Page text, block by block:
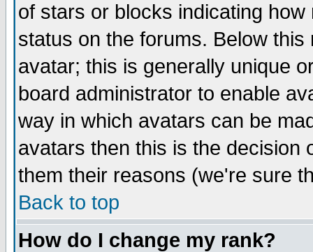
of stars or blocks indicating
status on the forums. Below
avatar; this is generally unique
board administrator to enable
way in which avatars can be
avatars then this is the decision
them their reasons (we're sure
Back to top
How do I change my rank?